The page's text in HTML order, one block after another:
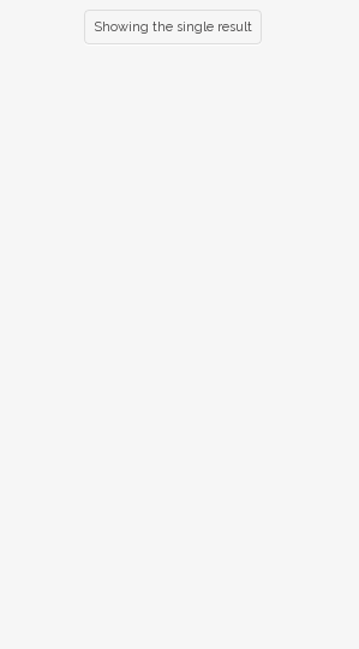
Showing the single result